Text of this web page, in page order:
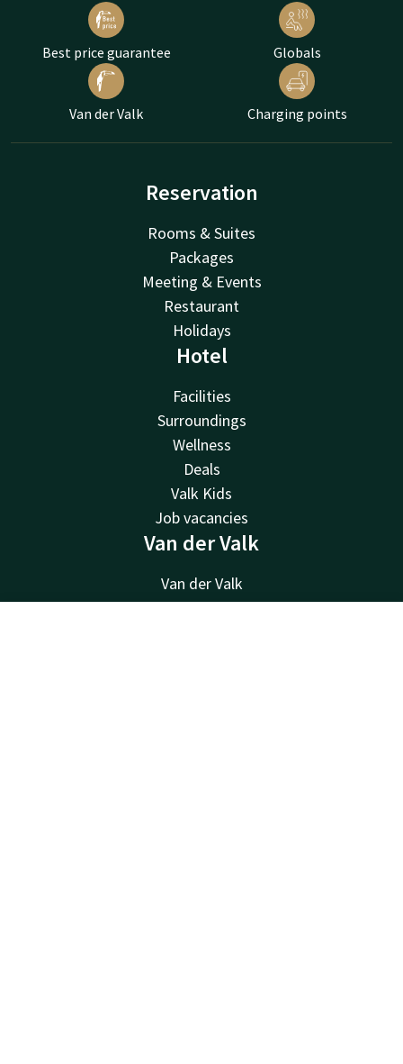
Best price guarantee Globals
Van der Valk Charging points
Reservation
Rooms & Suites
Packages
Meeting & Events
Restaurant
Holidays
Hotel
Facilities
Surroundings
Wellness
Deals
Valk Kids
Job vacancies
Van der Valk
Van der Valk
Valk Deals